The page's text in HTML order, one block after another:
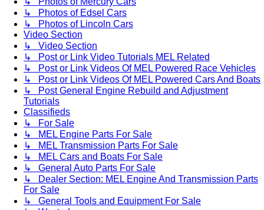
↳ Photos of Edsel Cars
↳ Photos of Lincoln Cars
Video Section
↳ Video Section
↳ Post or Link Video Tutorials MEL Related
↳ Post or Link Videos Of MEL Powered Race Vehicles
↳ Post or Link Videos Of MEL Powered Cars And Boats
↳ Post General Engine Rebuild and Adjustment
Tutorials
Classifieds
↳ For Sale
↳ MEL Engine Parts For Sale
↳ MEL Transmission Parts For Sale
↳ MEL Cars and Boats For Sale
↳ General Auto Parts For Sale
↳ Dealer Section: MEL Engine And Transmission Parts
For Sale
↳ General Tools and Equipment For Sale